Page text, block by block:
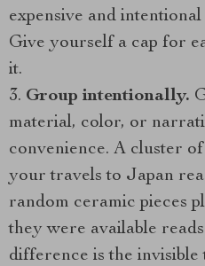
expensive and
Give yourself a cap for
it.
Group intentionally.
material, color, or
convenience. A cluster
your travels to Japan
random ceramic pieces
they were available
difference is the